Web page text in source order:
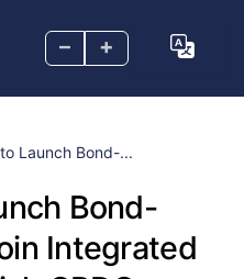
– +
Launch Bond-...
Bond-
Integrated